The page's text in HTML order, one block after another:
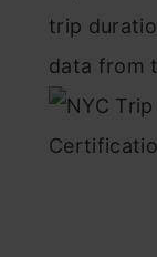
trip
data from